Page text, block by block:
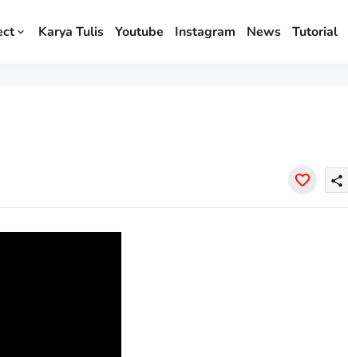
Karya Tulis Youtube Instagram News Tutorial
share